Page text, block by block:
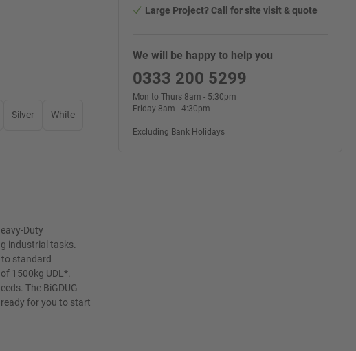
Silver White
Duty
industrial tasks.
standard
1500kg UDL*.
The BiGDUG
for you to start
Large Project? Call for site visit & quote
We will be happy to help you
0333 200 5299
Mon to Thurs 8am - 5:30pm
Friday 8am - 4:30pm
Excluding Bank Holidays